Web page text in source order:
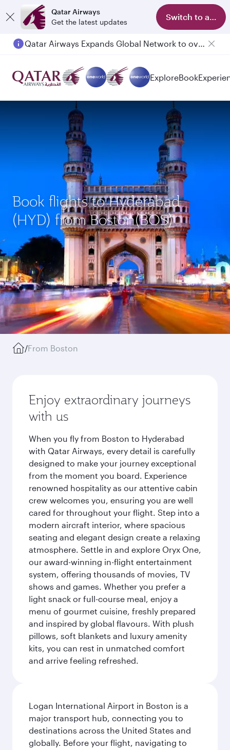
Qatar Airways
Get the latest updates
Switch to app
ExploreBook
Book flights to Hyderabad
(HYD) from Boston(BOS)
/From Boston
Enjoy extraordinary journeys
with us
When you fly from Boston to Hyderabad
with Qatar Airways, every detail is carefully
designed to make your journey exceptional
from the moment you board. Experience
renowned hospitality as our attentive cabin
crew welcomes you, ensuring you are well
cared for throughout your flight. Step into a
modern aircraft interior, where spacious
seating and elegant design create a relaxing
atmosphere. Settle in and explore Oryx One,
our award-winning in-flight entertainment
system, offering thousands of movies, TV
shows and games. Whether you prefer a
light snack or full-course meal, enjoy a
menu of gourmet cuisine, freshly prepared
and inspired by global flavours. With plush
pillows, soft blankets and luxury amenity
kits, you can rest in unmatched comfort
and arrive feeling refreshed.
Logan International Airport in Boston is a
major transport hub, connecting you to
destinations across the United States and
globally. Before your flight, navigating to